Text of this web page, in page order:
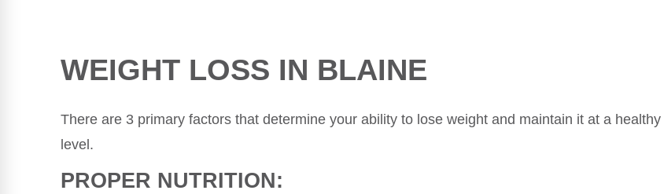
WEIGHT LOSS IN BLAINE
There are 3 primary factors that determine your ability to lose weight and maintain it at a healthy
level.
PROPER NUTRITION: